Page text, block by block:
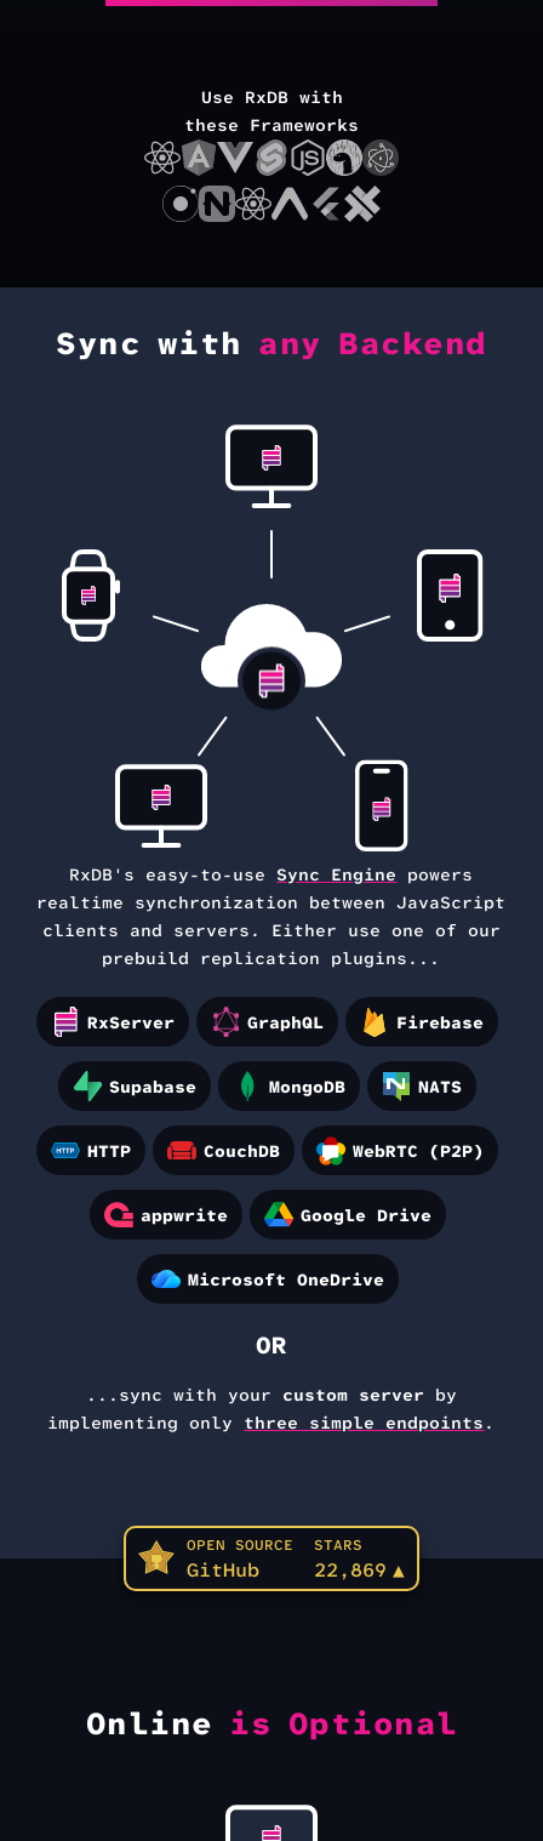
Use RxDB with
these Frameworks
Sync with any Backend
RxDB's easy-to-use Sync Engine
powers
realtime synchronization betweenJavaScript
clients and servers. Either use one of our
prebuild replication plugins...
RxServer GraphQL Firebase
Supabase MongoDB NATS
HTTP CouchDB WebRTC (P2P)
appwrite Google Drive
Microsoft OneDrive
OR
...sync with your custom server by
implementing only
three simple endpoints .
OPEN SOURCE
GitHub
STARS
22,869 ▲
Online is Optional